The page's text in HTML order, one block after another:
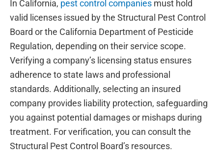
In California, pest control companies must hold
valid licenses issued by the Structural Pest Control
Board or the California Department of Pesticide
Regulation, depending on their service scope.
Verifying a company’s licensing status ensures
adherence to state laws and professional
standards. Additionally, selecting an insured
company provides liability protection, safeguarding
you against potential damages or mishaps during
treatment. For verification, you can consult the
Structural Pest Control Board’s resources.